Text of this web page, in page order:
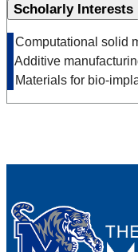
Scholarly Interests
• Computational
• Additive
• Materials for bio-